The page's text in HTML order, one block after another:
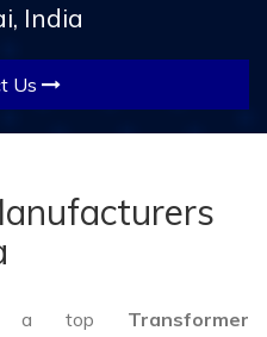
India
Us
a top Transformer